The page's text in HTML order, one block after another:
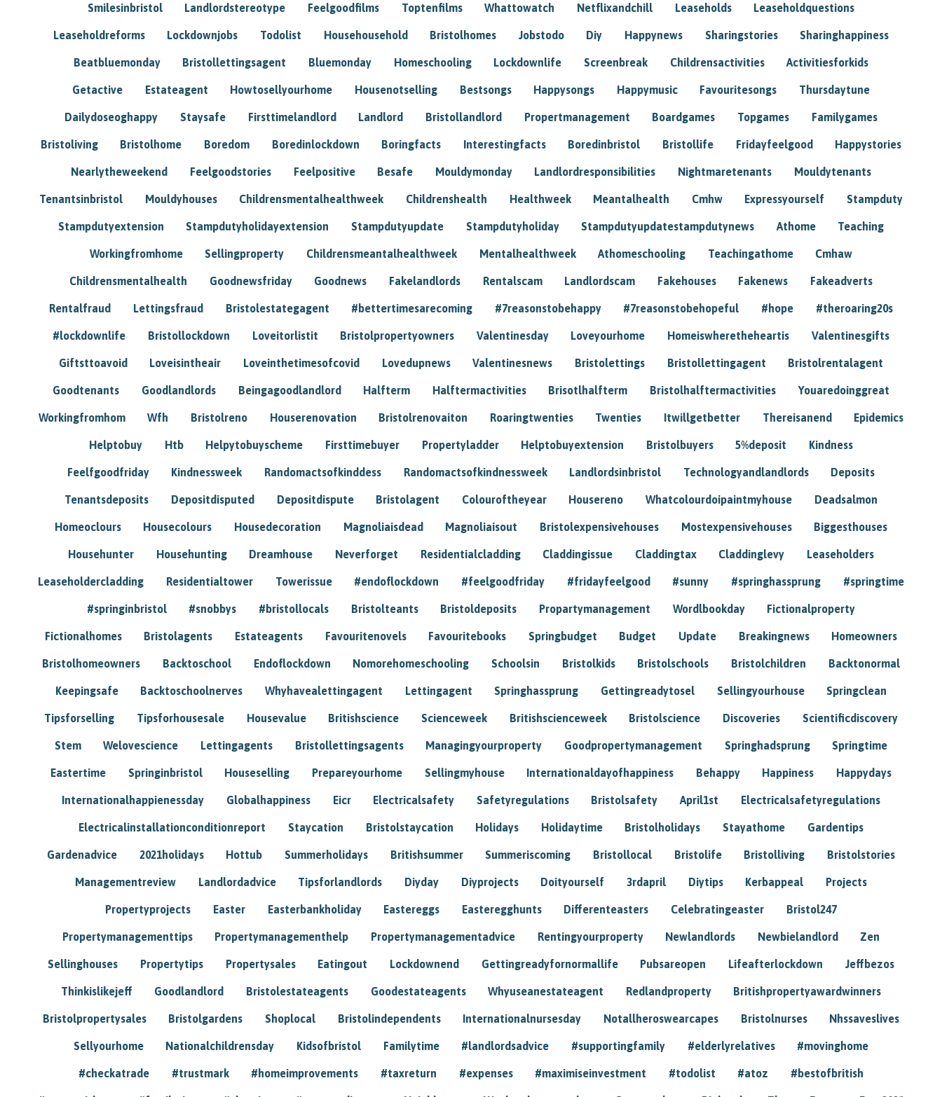
Smilesinbristol Landlordstereotype Feelgoodfilms Toptenfilms Whattowatch Netflixandchill Leaseholds Leaseholdquestions
Leaseholdreforms Lockdownjobs Todolist Househousehold Bristolhomes Jobstodo Diy Happynews Sharingstories Sharinghappiness
Beatbluemonday Bristollettingsagent Bluemonday Homeschooling Lockdownlife Screenbreak Childrensactivities Activitiesforkids
Getactive Estateagent Howtosellyourhome Housenotselling Bestsongs Happysongs Happymusic Favouritesongs Thursdaytune
Dailydoseoghappy Staysafe Firsttimelandlord Landlord Bristollandlord Propertmanagement Boardgames Topgames Familygames
Bristoliving Bristolhome Boredom Boredinlockdown Boringfacts Interestingfacts Boredinbristol Bristollife Fridayfeelgood Happystories
Nearlytheweekend Feelgoodstories Feelpositive Besafe Mouldymonday Landlordresponsibilities Nightmaretenants Mouldytenants
Tenantsinbristol Mouldyhouses Childrensmentalhealthweek Childrenshealth Healthweek Meantalhealth Cmhw Expressyourself Stampduty
Stampdutyextension Stampdutyholidayextension Stampdutyupdate Stampdutyholiday Stampdutyupdatestampdutynews Athome Teaching
Workingfromhome Sellingproperty Childrensmeantalhealthweek Mentalhealthweek Athomeschooling Teachingathome Cmhaw
Childrensmentalhealth Goodnewsfriday Goodnews Fakelandlords Rentalscam Landlordscam Fakehouses Fakenews Fakeadverts
Rentalfraud Lettingsfraud Bristolestategagent #bettertimesarecoming #7reasonstobehappy #7reasonstobehopeful #hope #theroaring20s
#lockdownlife Bristollockdown Loveitorlistit Bristolpropertyowners Valentinesday Loveyourhome Homeiswheretheheartis Valentinesgifts
Giftsttoavoid Loveisintheair Loveinthetimesofcovid Lovedupnews Valentinesnews Bristolettings Bristollettingagent Bristolrentalagent
Goodtenants Goodlandlords Beingagoodlandlord Halfterm Halftermactivities Brisotlhalfterm Bristolhalftermactivities Youaredoinggreat
Workingfromhom Wfh Bristolreno Houserenovation Bristolrenovaiton Roaringtwenties Twenties Itwillgetbetter Thereisanend Epidemics
Helptobuy Htb Helpytobuyscheme Firsttimebuyer Propertyladder Helptobuyextension Bristolbuyers 5%deposit Kindness
Feelfgoodfriday Kindnessweek Randomactsofkinddess Randomactsofkindnessweek Landlordsinbristol Technologyandlandlords Deposits
Tenantsdeposits Depositdisputed Depositdispute Bristolagent Colouroftheyear Housereno Whatcolourdoipaintmyhouse Deadsalmon
Homeoclours Housecolours Housedecoration Magnoliaisdead Magnoliaisout Bristolexpensivehouses Mostexpensivehouses Biggesthouses
Househunter Househunting Dreamhouse Neverforget Residentialcladding Claddingissue Claddingtax Claddinglevy Leaseholders
Leaseholdercladding Residentialtower Towerissue #endoflockdown #feelgoodfriday #fridayfeelgood #sunny #springhassprung #springtime
#springinbristol #snobbys #bristollocals Bristolteants Bristoldeposits Propartymanagement Wordlbookday Fictionalproperty
Fictionalhomes Bristolagents Estateagents Favouritenovels Favouritebooks Springbudget Budget Update Breakingnews Homeowners
Bristolhomeowners Backtoschool Endoflockdown Nomorehomeschooling Schoolsin Bristolkids Bristolschools Bristolchildren Backtonormal
Keepingsafe Backtoschoolnerves Whyhavealettingagent Lettingagent Springhassprung Gettingreadytosel Sellingyourhouse Springclean
Tipsforselling Tipsforhousesale Housevalue Britishscience Scienceweek Britishscienceweek Bristolscience Discoveries Scientificdiscovery
Stem Welovescience Lettingagents Bristollettingsagents Managingyourproperty Goodpropertymanagement Springhadsprung Springtime
Eastertime Springinbristol Houseselling Prepareyourhome Sellingmyhouse Internationaldayofhappiness Behappy Happiness Happydays
Internationalhappienessday Globalhappiness Eicr Electricalsafety Safetyregulations Bristolsafety April1st Electricalsafetyregulations
Electricalinstallationconditionreport Staycation Bristolstaycation Holidays Holidaytime Bristolholidays Stayathome Gardentips
Gardenadvice 2021holidays Hottub Summerholidays Britishsummer Summeriscoming Bristollocal Bristolife Bristolliving Bristolstories
Managementreview Landlordadvice Tipsforlandlords Diyday Diyprojects Doityourself 3rdapril Diytips Kerbappeal Projects
Propertyprojects Easter Easterbankholiday Eastereggs Easteregghunts Differenteasters Celebratingeaster Bristol247
Propertymanagementtips Propertymanagementhelp Propertymanagementadvice Rentingyourproperty Newlandlords Newbielandlord Zen
Sellinghouses Propertytips Propertysales Eatingout Lockdownend Gettingreadyfornormallife Pubsareopen Lifeafterlockdown Jeffbezos
Thinkislikejeff Goodlandlord Bristolestateagents Goodestateagents Whyuseanestateagent Redlandproperty Britishpropertyawardwinners
Bristolpropertysales Bristolgardens Shoplocal Bristolindependents Internationalnursesday Notallheroswearcapes Bristolnurses Nhssaveslives
Sellyourhome Nationalchildrensday Kidsofbristol Familytime #landlordsadvice #supportingfamily #elderlyrelatives #movinghome
#checkatrade #trustmark #homeimprovements #taxreturn #expenses #maximiseinvestment #todolist #atoz #bestofbritish